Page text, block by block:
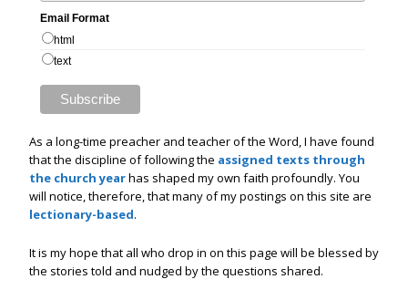
Email Format
html
text
As a long-time preacher and teacher of the Word, I have found
that the discipline of following the assigned texts through
the church yearhas shaped my own faith profoundly. You
will notice, therefore, that many of my postings on this site are
lectionary-based.
It is my hope that all who drop in on this page will be blessed by
the stories told and nudged by the questions shared.